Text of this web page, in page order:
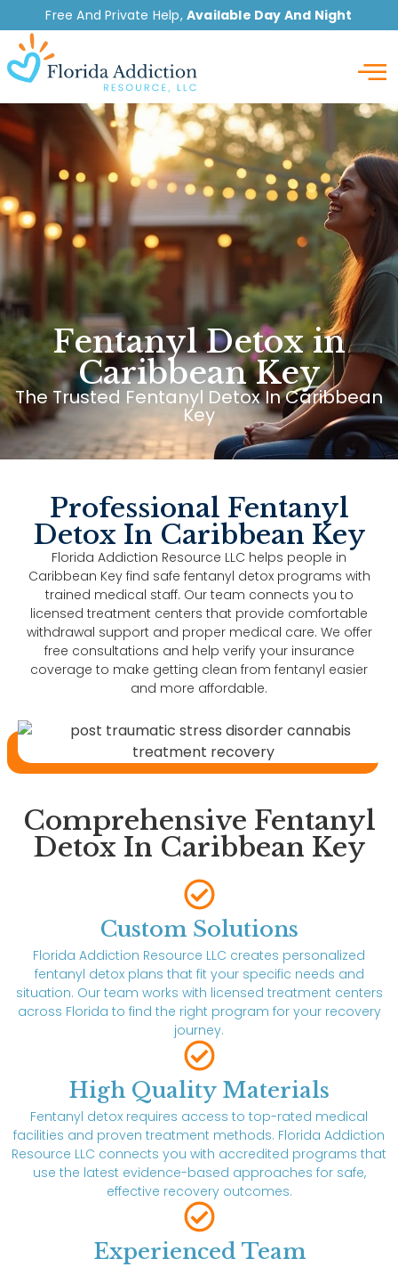
Free And Private Help, Available Day And Night
Fentanyl Detox in
Caribbean Key
The Trusted Fentanyl Detox In Caribbean
Key
Professional Fentanyl
Detox In Caribbean Key
Florida Addiction Resource LLC helps people in
Caribbean Key find safe fentanyl detox programs with
trained medical staff. Our team connects you to
licensed treatment centers that provide comfortable
withdrawal support and proper medical care. We offer
free consultations and help verify your insurance
coverage to make getting clean from fentanyl easier
and more affordable.
Comprehensive Fentanyl
Detox In Caribbean Key
Custom Solutions
Florida Addiction Resource LLC creates personalized
fentanyl detox plans that fit your specific needs and
situation. Our team works with licensed treatment centers
across Florida to find the right program for your recovery
journey.
High Quality Materials
Fentanyl detox requires access to top-rated medical
facilities and proven treatment methods. Florida Addiction
Resource LLC connects you with accredited programs that
use the latest evidence-based approaches for safe,
effective recovery outcomes.
Experienced Team